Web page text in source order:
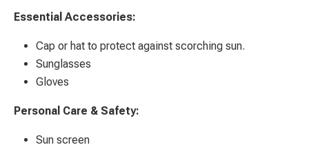
Essential Accessories:
Cap or hat to protect against scorching sun.
Sunglasses
Gloves
Personal Care & Safety:
Sun screen